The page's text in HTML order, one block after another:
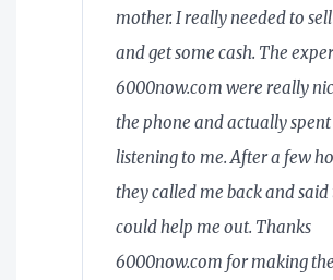
mother. I really needed to
and get some cash. The
6000now.com were really
the phone and actually
listening to me. After a few
they called me back and said
could help me out. Thanks
6000now.com for making